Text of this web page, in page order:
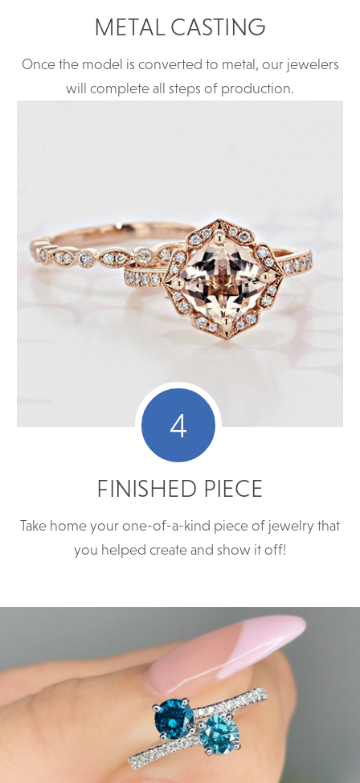
METAL CASTING
Once the model is converted to metal, our jewelers
will complete all steps of production.
4
FINISHED PIECE
Take home your one-of-a-kind piece of jewelry that
you helped create and show it off!